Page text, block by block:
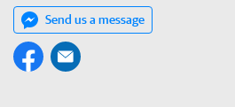
Send us a message